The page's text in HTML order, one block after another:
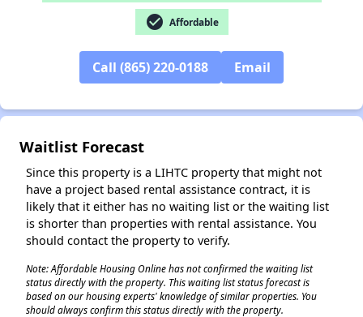
check_circle Affordable
Call (865) 220-0188 Email
Waitlist Forecast
Since this property is a LIHTC property that might not
have a project based rental assistance contract, it is
likely that it either has no waiting list or the waiting list
is shorter than properties with rental assistance. You
should contact the property to verify.
Note: Affordable Housing Online has not confirmed the waiting list
status directly with the property. This waiting list status forecast is
based on our housing experts' knowledge of similar properties. You
should always confirm this status directly with the property.